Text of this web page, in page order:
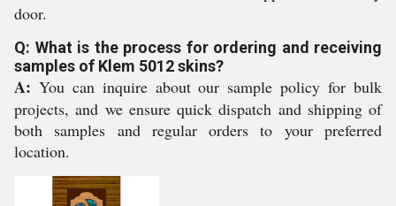
door.
Q: What is the process for ordering and receiving
samples of Klem 5012 skins?
A: You can inquire about our sample policy for bulk
projects, and we ensure quick dispatch and shipping of
both samples and regular orders to your preferred
location.